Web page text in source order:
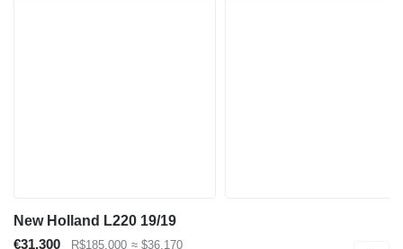
New Holland L220 19/19
€31,300
R$185,000 ≈ $36,170